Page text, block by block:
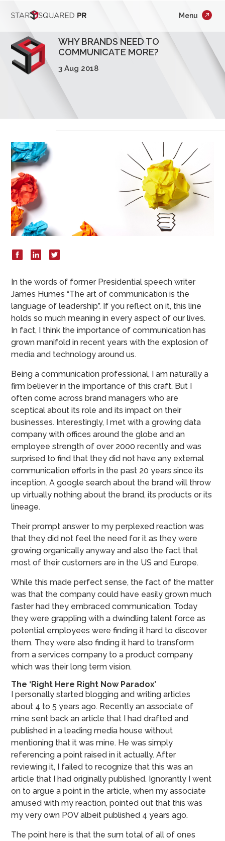
Menu×
What We Do
Our Work
Newsroom
Contact Us
WHY BRANDS NEED TO
COMMUNICATE MORE?
3 Aug 2018
In the words of former Presidential speech writer
James Humes “The art of communication is the
language of leadership”. If you reflect on it, this line
holds so much meaning in every aspect of our lives.
In fact, I think the importance of communication has
grown manifold in recent years with the explosion of
media and technology around us.
Being a communication professional, I am naturally a
firm believer in the importance of this craft. But I
often come across brand managers who are
sceptical about its role and its impact on their
businesses. Interestingly, I met with a growing data
company with offices around the globe and an
employee strength of over 2000 recently and was
surprised to find that they did not have any external
communication efforts in the past 20 years since its
inception. A google search about the brand will throw
up virtually nothing about the brand, its products or its
lineage.
Their prompt answer to my perplexed reaction was
that they did not feel the need for it as they were
growing organically anyway and also the fact that
most of their customers are in the US and Europe.
While this made perfect sense, the fact of the matter
was that the company could have easily grown much
faster had they embraced communication. Today
they were grappling with a dwindling talent force as
potential employees were finding it hard to discover
them. They were also finding it hard to transform
from a services company to a product company
which was their long term vision.
The ‘Right Here Right Now Paradox’
I personally started blogging and writing articles
about 4 to 5 years ago. Recently an associate of
mine sent back an article that I had drafted and
published in a leading media house without
mentioning that it was mine. He was simply
referencing a point raised in it actually. After
reviewing it, I failed to recognize that this was an
article that I had originally published. Ignorantly I went
on to argue a point in the article, when my associate
amused with my reaction, pointed out that this was
my very own POV albeit published 4 years ago.
The point here is that the sum total of all of ones